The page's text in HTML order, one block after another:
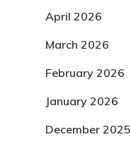
April 2026
March 2026
February 2026
January 2026
December 2025